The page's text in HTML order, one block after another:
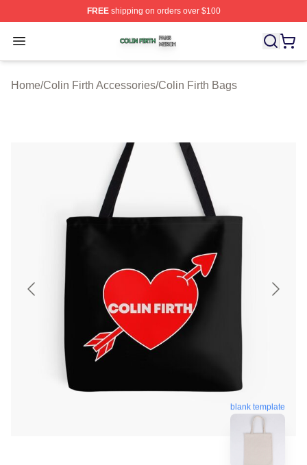
FREEshipping on orders over $100
Open menu
Colin Firth Shop ⚡️ Officially Licensed Colin Firth
Home/Colin Firth Accessories/Colin Firth Bags
blank template